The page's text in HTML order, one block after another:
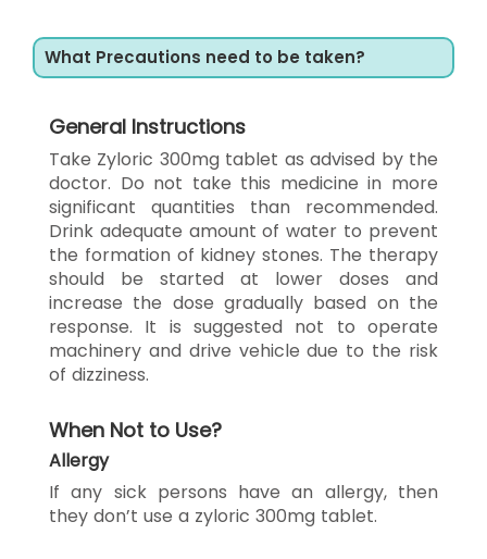
What Precautions need to be taken?
General Instructions
Take Zyloric 300mg tablet as advised by the
doctor. Do not take this medicine in more
significant quantities than recommended.
Drink adequate amount of water to prevent
the formation of kidney stones. The therapy
should be started at lower doses and
increase the dose gradually based on the
response. It is suggested not to operate
machinery and drive vehicle due to the risk
of dizziness.
When Not to Use?
Allergy
If any sick persons have an allergy, then
they don’t use a zyloric 300mg tablet.